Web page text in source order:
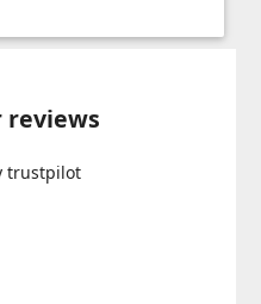
reviews
trustpilot